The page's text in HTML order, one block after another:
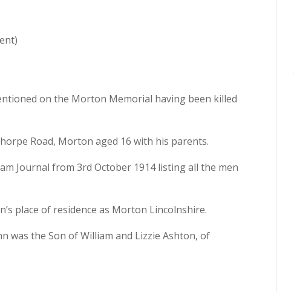
on the Morton Memorial having been killed
Road, Morton aged 16 with his parents.
Journal from 3rd October 1914 listing all the men
place of residence as Morton Lincolnshire.
was the Son of William and Lizzie Ashton, of